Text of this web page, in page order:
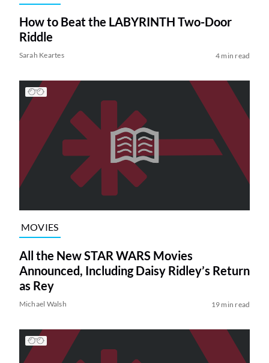
How to Beat the LABYRINTH Two-Door
Riddle
Sarah Keartes 4 min read
MOVIES
All the New STAR WARS Movies
Announced, Including Daisy Ridley’s Return
as Rey
Michael Walsh 19 min read